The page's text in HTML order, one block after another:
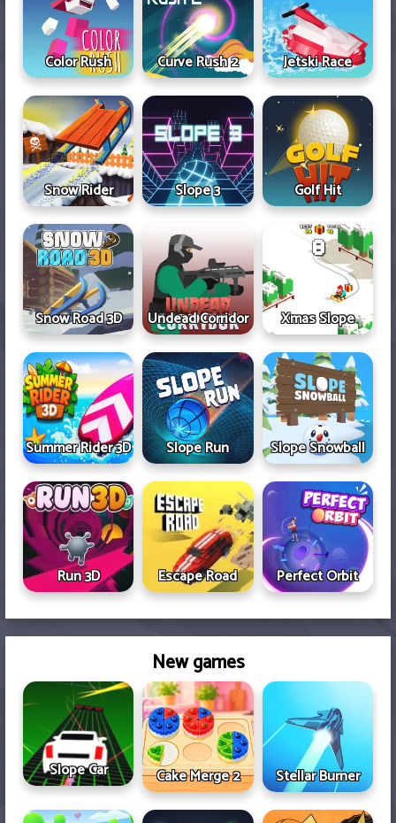
Color Rush Curve Rush 2 Jetski Race
Snow Rider Slope 3 Golf Hit
Snow Road 3D Undead Corridor Xmas Slope
Summer Rider 3D Slope Run Slope Snowball
Run 3D Escape Road Perfect Orbit
New games
Slope Car Cake Merge 2 Stellar Burner